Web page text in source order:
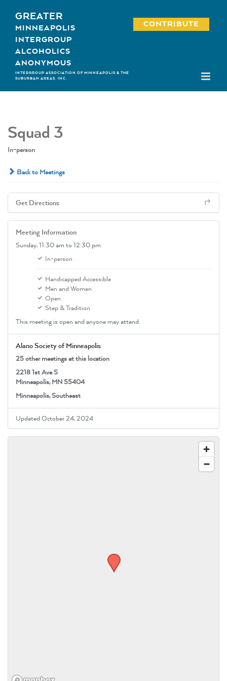
content
GREATER
MINNEAPOLIS
INTERGROUP
ALCOHOLICS
ANONYMOUS
INTERGROUP ASSOCIATION OF MINNEAPOLIS & THE
SUBURBAN AREAS, INC.
CONTRIBUTE
Squad 3
In-person
Back to Meetings
Get Directions
Meeting Information
Sunday,11:30 am to 12:30 pm
In-person
Handicapped Accessible
Men and Women
Open
Step & Tradition
This meeting is open and anyone may attend.
Alano Society of Minneapolis
25 other meetings at this location
2218 1st Ave S
Minneapolis, MN 55404
Minneapolis, Southeast
Updated October 24, 2024